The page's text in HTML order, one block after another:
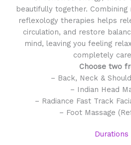
beautifully together. Combining
reflexology therapies helps
circulation, and restore
mind, leaving you feeling
completely
Choose two
– Back, Neck &
– Indian Head
– Radiance Fast Track
– Foot Massage
Durations